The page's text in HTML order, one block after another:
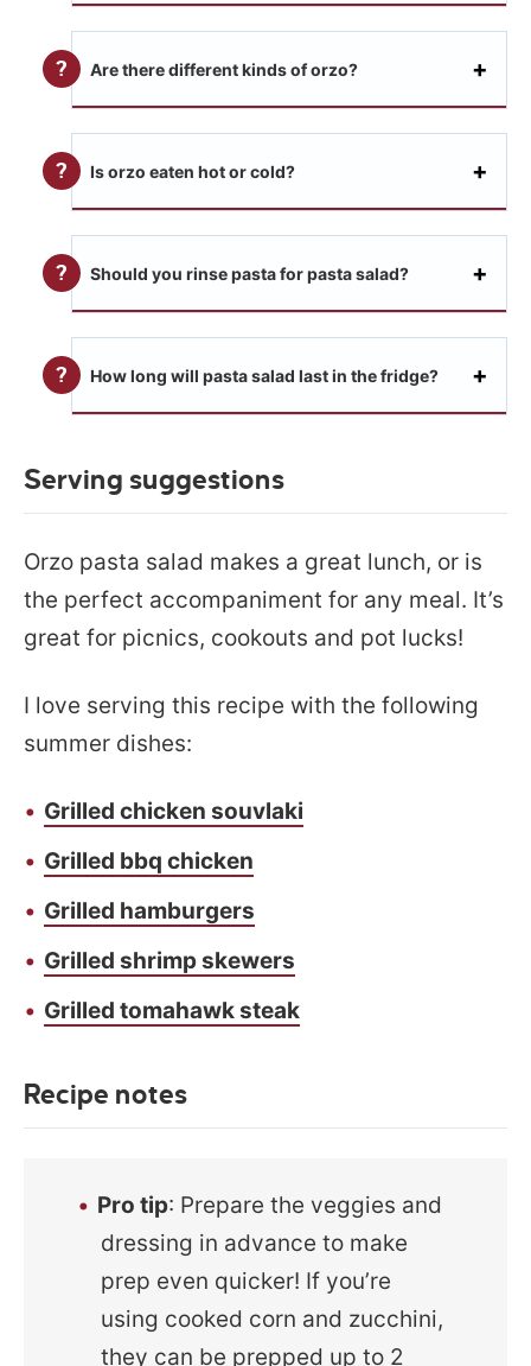
Are there different kinds of orzo?
Is orzo eaten hot or cold?
Should you rinse pasta for pasta salad?
How long will pasta salad last in the fridge?
Serving suggestions
Orzo pasta salad makes a great lunch, or is
the perfect accompaniment for any meal. It’s
great for picnics, cookouts and pot lucks!
I love serving this recipe with the following
summer dishes:
Grilled chicken souvlaki
Grilled bbq chicken
Grilled hamburgers
Grilled shrimp skewers
Grilled tomahawk steak
Recipe notes
Pro tip: Prepare the veggies and
dressing in advance to make
prep even quicker! If you’re
using cooked corn and zucchini,
they can be prepped up to 2